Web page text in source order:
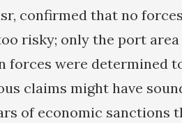
confirmed that no
risky; only the port area
forces were determined
claims might have
of economic sanctions